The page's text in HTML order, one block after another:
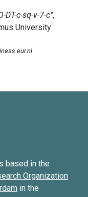
based in the
Organization
in the